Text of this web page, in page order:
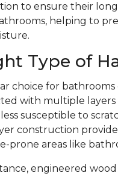
to ensure their
helping to
Type of
choice for
with multiple
susceptible to
construction
prone areas like
engineered